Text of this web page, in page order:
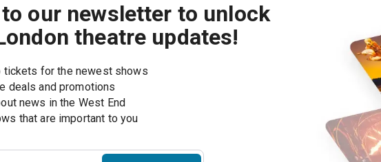
our newsletter to unlock
theatre updates!
tickets for the newest shows
deals and promotions
news in the West End